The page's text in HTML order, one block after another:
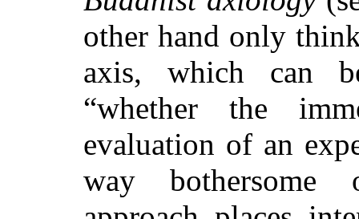
other hand only
axis, which can
“whether the
evaluation of an
way